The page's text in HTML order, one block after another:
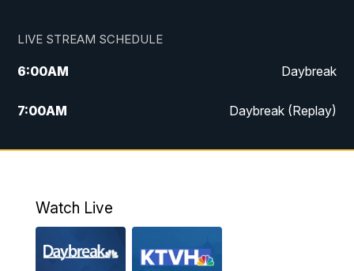
LIVE STREAM SCHEDULE
6:00AM Daybreak
7:00AM Daybreak (Replay)
5:00PM MTN News at 5:00
6:00PM
Watch Live